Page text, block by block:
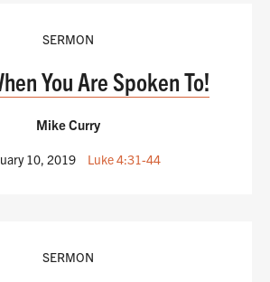
SERMON
You Are Spoken To!
Mike Curry
10, 2019 Luke 4:31-44
SERMON